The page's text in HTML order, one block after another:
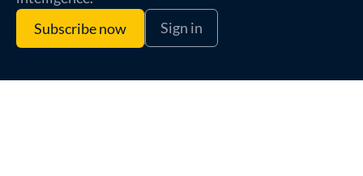
Subscribe now
Sign in